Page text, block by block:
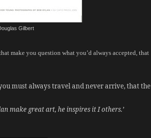
Gilbert
make you question what you’d always accepted, that
must always travel and never arrive, that the
make great art, he inspires it I others.’